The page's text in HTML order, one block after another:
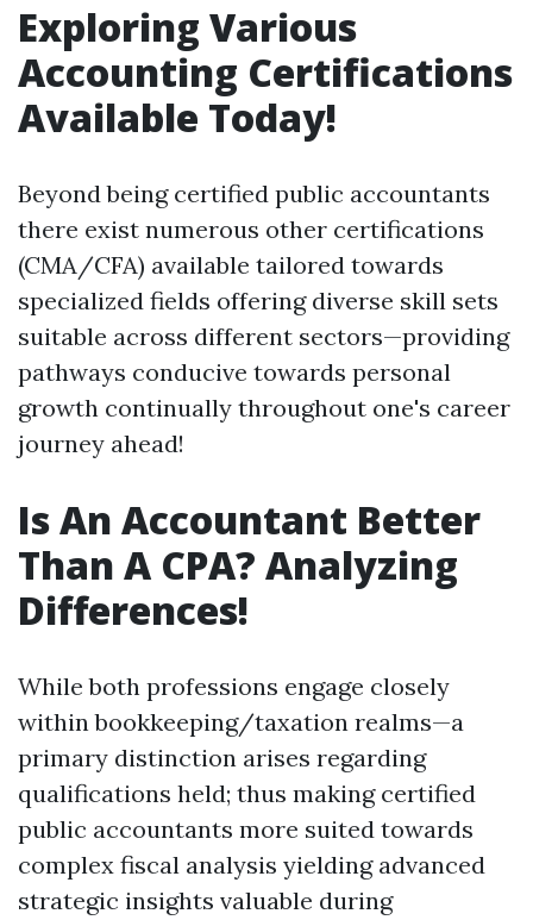
Exploring Various
Accounting Certifications
Available Today!
Beyond being certified public accountants
there exist numerous other certifications
(CMA/CFA) available tailored towards
specialized fields offering diverse skill sets
suitable across different sectors—providing
pathways conducive towards personal
growth continually throughout one's career
journey ahead!
Is An Accountant Better
Than A CPA? Analyzing
Differences!
While both professions engage closely
within bookkeeping/taxation realms—a
primary distinction arises regarding
qualifications held; thus making certified
public accountants more suited towards
complex fiscal analysis yielding advanced
strategic insights valuable during